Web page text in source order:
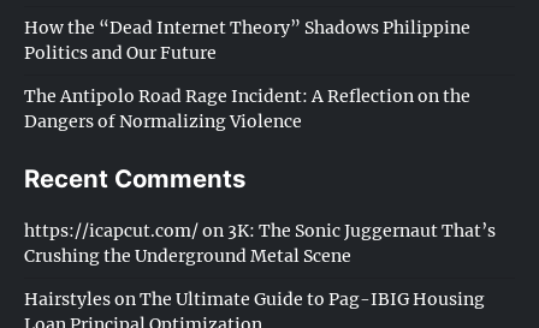
How the “Dead Internet Theory” Shadows Philippine
Politics and Our Future
The Antipolo Road Rage Incident: A Reflection on the
Dangers of Normalizing Violence
Recent Comments
https://icapcut.com/on 3K: The Sonic Juggernaut That’s
Crushing the Underground Metal Scene
HairstylesonThe Ultimate Guide to Pag-IBIG Housing